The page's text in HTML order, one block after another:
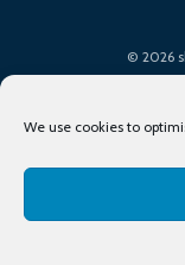
We use cookies to
© 2026